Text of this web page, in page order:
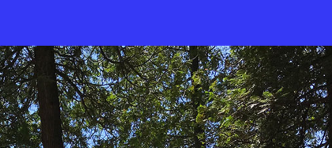
WIRED –
BACKCHANNEL
WIRED –
BACKCHANNEL